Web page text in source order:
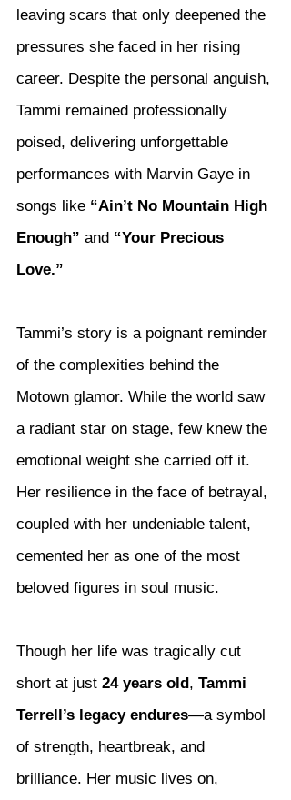
leaving scars that only deepened the
pressures she faced in her rising
career. Despite the personal anguish,
Tammi remained professionally
poised, delivering unforgettable
performances with Marvin Gaye in
songs like “Ain’t No Mountain High
Enough” and “Your Precious
Love.”
Tammi’s story is a poignant reminder
of the complexities behind the
Motown glamor. While the world saw
a radiant star on stage, few knew the
emotional weight she carried off it.
Her resilience in the face of betrayal,
coupled with her undeniable talent,
cemented her as one of the most
beloved figures in soul music.
Though her life was tragically cut
short at just 24 years old, Tammi
Terrell’s legacy endures—a symbol
of strength, heartbreak, and
brilliance. Her music lives on,